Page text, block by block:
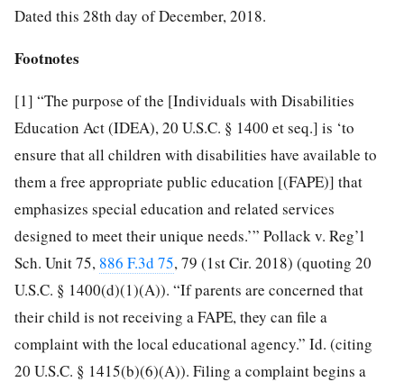
Dated this 28th day of December, 2018.
Footnotes
[1] “The purpose of the [Individuals with Disabilities
Education Act (IDEA), 20 U.S.C. § 1400 et seq.] is ‘to
ensure that all children with disabilities have available to
them a free appropriate public education [(FAPE)] that
emphasizes special education and related services
designed to meet their unique needs.’” Pollack v. Reg’l
Sch. Unit 75, 886 F.3d 75, 79 (1st Cir. 2018) (quoting 20
U.S.C. § 1400(d)(1)(A)). “If parents are concerned that
their child is not receiving a FAPE, they can file a
complaint with the local educational agency.” Id. (citing
20 U.S.C. § 1415(b)(6)(A)). Filing a complaint begins a